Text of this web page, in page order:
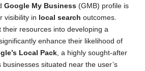
Google My Business (GMB) profile is
visibility in local search outcomes.
their resources into developing a
enhance their likelihood of
Local Pack , a highly sought-after
situated near the user’s